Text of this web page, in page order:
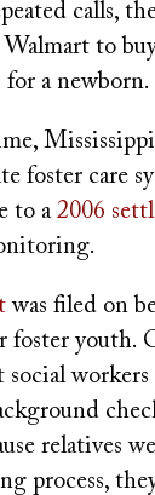
calls,
to
for a newborn.
foster care
to a 2006
was filed on
foster youth.
social
relatives
process,